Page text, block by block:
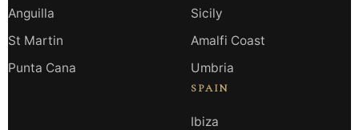
Anguilla
St Martin
Punta Cana
Sicily
Amalfi Coast
Umbria
SPAIN
Ibiza